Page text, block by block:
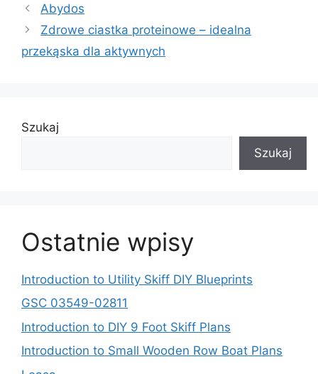
Abydos
Zdrowe ciastka proteinowe – idealna
przekąska dla aktywnych
Szukaj
Szukaj
Ostatnie wpisy
Introduction to Utility Skiff DIY Blueprints
GSC 03549-02811
Introduction to DIY 9 Foot Skiff Plans
Introduction to Small Wooden Row Boat Plans